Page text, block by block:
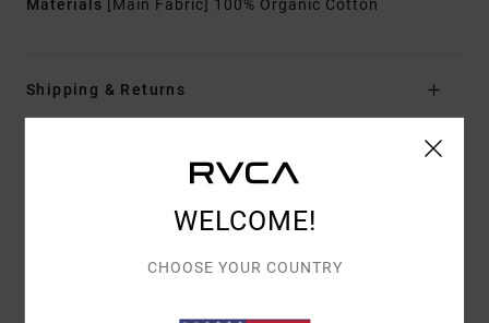
Materials [Main Fabric] 100% Organic Cotton
Shipping & Returns
Customer Reviews
5.0/5
WELCOME!
CHOOSE YOUR COUNTRY